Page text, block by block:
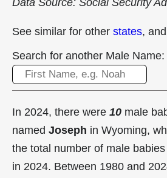
Data Source: Social Security
See similar for other states,
Search for another Male Name:
In 2024, there were 10 male
named Joseph in Wyoming,
the total number of male
in 2024. Between 1980 and